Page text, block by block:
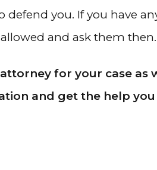
you. If you have
and ask them then.
for your case as
and get the help